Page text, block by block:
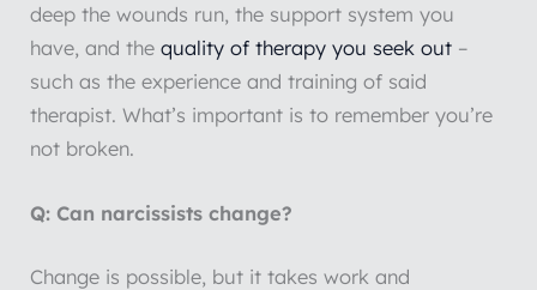
deep the wounds run, the support system you
have, and thequality of therapy you seek out –
such as the experience and training of said
therapist. What’s important is to remember you’re
not broken.
Q: Can narcissists change?
Change is possible, but it takes work and